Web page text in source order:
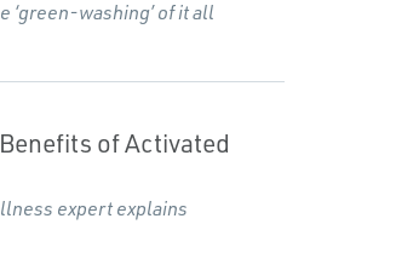
‘green-washing’ of it all
of Activated
expert explains